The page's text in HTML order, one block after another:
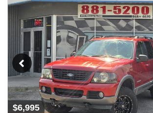
$6,995